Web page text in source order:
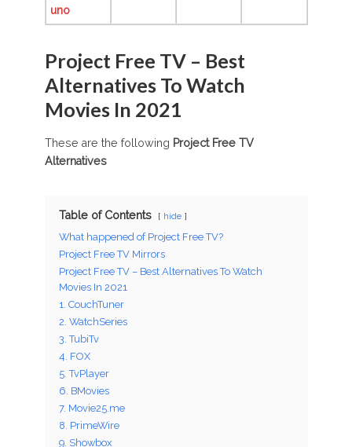
uno
Project Free TV – Best
Alternatives To Watch
Movies In 2021
These are the following Project Free TV
Alternatives
Table of Contents hide
What happened of Project Free TV?
Project Free TV Mirrors
Project Free TV – Best Alternatives To Watch
Movies In 2021
1. CouchTuner
2. WatchSeries
3. TubiTv
4. FOX
5. TvPlayer
6. BMovies
7. Movie25.me
8. PrimeWire
9. Showbox